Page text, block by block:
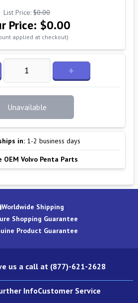
List Price: $0.00
Price: $0.00
applied at checkout)
+
Unavailable
in: 1-2 business days
OEM Volvo Penta Parts
Worldwide Shipping
Shopping Guarantee
Product Guarantee
us a call at (877)-621-2628
InfoCustomer Service